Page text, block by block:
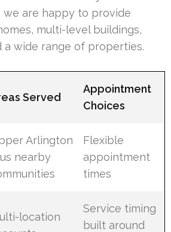
we are happy to provide
multi-level buildings,
a wide range of properties.
Served
Appointment
Choices
Arlington
nearby
Flexible
appointment
times
location
Service timing
built around